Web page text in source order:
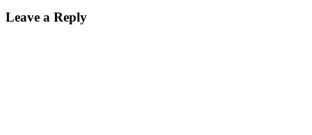
Leave a Reply